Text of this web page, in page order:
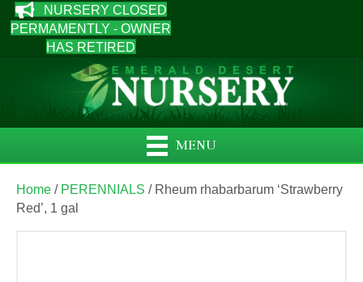
NURSERY CLOSED
PERMAMENTLY - OWNER
HAS RETIRED
MENU
Home / PERENNIALS / Rheum rhabarbarum ‘Strawberry
Red’, 1 gal